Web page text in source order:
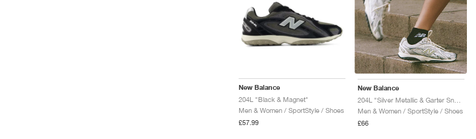
New Balance
204L "Black & Magnet"
Men & Women / SportStyle / Shoes
£57.99
New Balance
204L "Silver Metallic & Garter Snake"
Men & Women / SportStyle / Shoes
£66